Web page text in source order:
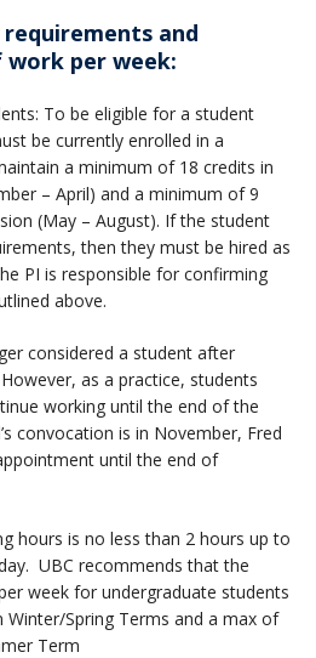
and
work per week:
To be eligible for a student
be currently enrolled in a
a minimum of 18 credits in
– April) and a minimum of 9
(May – August). If the student
then they must be hired as
PI is responsible for confirming
above.
considered a student after
as a practice, students
working until the end of the
convocation is in November, Fred
until the end of
hours is no less than 2 hours up to
UBC recommends that the
week for undergraduate students
Winter/Spring Terms and a max of
Term